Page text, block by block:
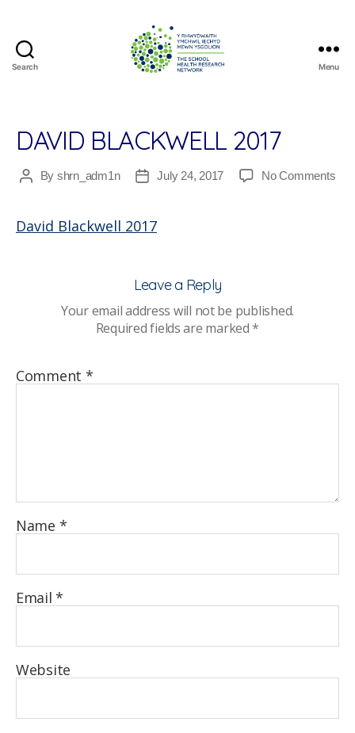
Search
Research
Network
Menu
DAVID BLACKWELL 2017
PostBy shrn_adm1n
PostJuly 24, 2017 No Commentson
David Blackwell 2017
Leave a Reply
Your email address will not be published.
Required fields are marked*
Comment *
Name *
Email*
Website